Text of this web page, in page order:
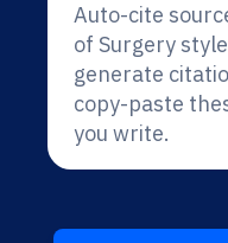
Auto-cite
of Surgery
generate
copy-paste
you write.